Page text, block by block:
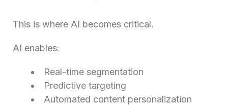
This is where AI becomes critical.
AI enables:
Real-time segmentation
Predictive targeting
Automated content personalization